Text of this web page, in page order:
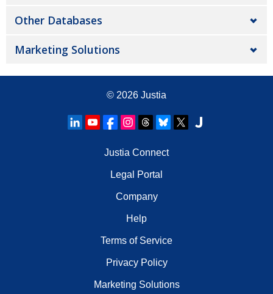
Other Databases
Marketing Solutions
© 2026 Justia
Justia Connect
Legal Portal
Company
Help
Terms of Service
Privacy Policy
Marketing Solutions